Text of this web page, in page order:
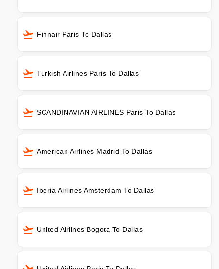
Finnair Paris To Dallas
Turkish Airlines Paris To Dallas
SCANDINAVIAN AIRLINES Paris To Dallas
American Airlines Madrid To Dallas
Iberia Airlines Amsterdam To Dallas
United Airlines Bogota To Dallas